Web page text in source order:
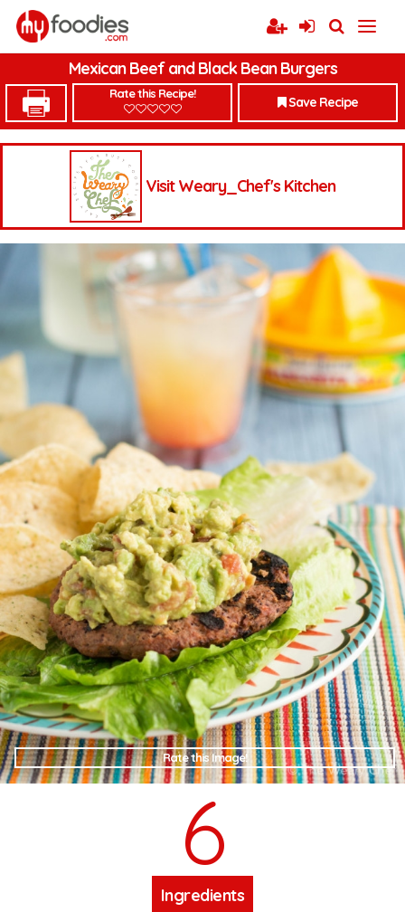
Mexican Beef and Black Bean Burgers
Rate this Recipe!
Save Recipe
Visit Weary_Chef's Kitchen
Rate this Image!
6
Ingredients